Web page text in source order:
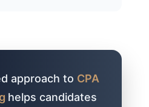
approach to CPA
helps candidates